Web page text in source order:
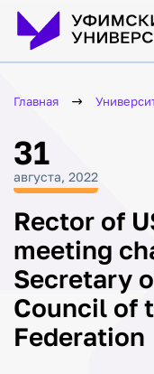
Главная
31
августа, 2022
Rector of
meeting
Secretary
Council of
Federation